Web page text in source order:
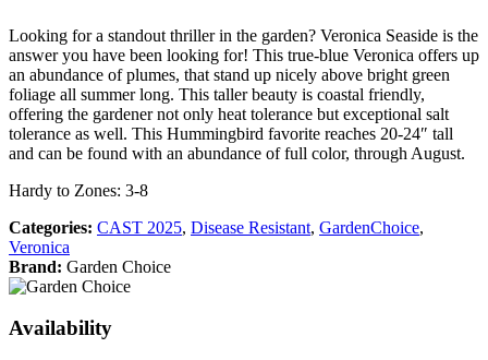
Looking for a standout thriller in the garden? Veronica Seaside is the
answer you have been looking for! This true-blue Veronica offers up
an abundance of plumes, that stand up nicely above bright green
foliage all summer long. This taller beauty is coastal friendly,
offering the gardener not only heat tolerance but exceptional salt
tolerance as well. This Hummingbird favorite reaches 20-24″ tall
and can be found with an abundance of full color, through August.
Hardy to Zones: 3-8
Categories: CAST 2025, Disease Resistant, GardenChoice,
Veronica
Brand: Garden Choice
Availability